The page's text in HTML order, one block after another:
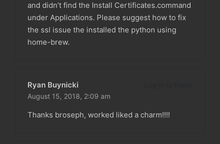
and didn’t find the Install Certificates.command
under Applications. Please suggest how to fix
the ssl issue the installed the python using
home-brew.
Ryan Buynicki
August 15, 2018, 2:09 am
Thanks broseph, worked liked a charm!!!!